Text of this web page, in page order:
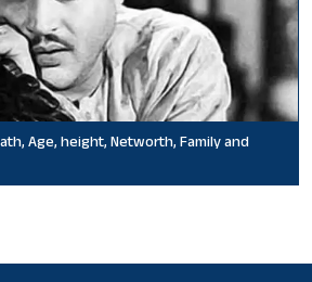
Age, height, Networth, Family and